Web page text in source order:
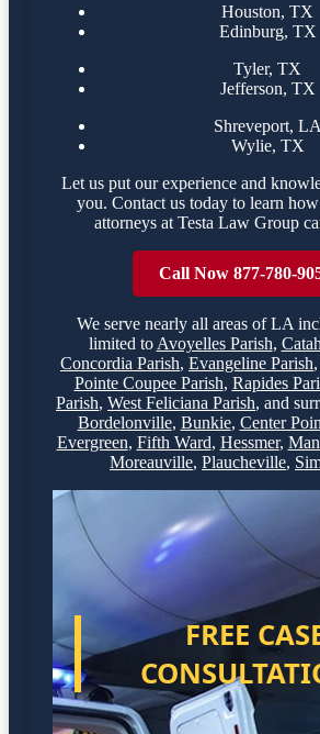
Houston, TX
Edinburg, TX
Tyler, TX
Jefferson, TX
Shreveport, LA
Wylie, TX
Let us put our experience and
you. Contact us today to learn
attorneys at Testa Law Group
Call Now 877-780-
We serve nearly all areas ofLA
limited to Avoyelles Parish,
Concordia Parish, Evangeline Parish,
Pointe Coupee Parish, Rapides
Parish, West Feliciana Parish, and
Bordelonville, Bunkie, Center
Evergreen, Fifth Ward, Hessmer,
Moreauville, Plaucheville,
FREE